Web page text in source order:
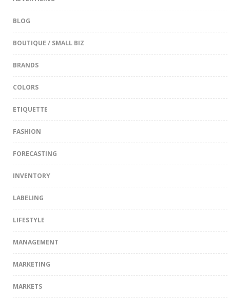
BLOG
BOUTIQUE / SMALL BIZ
BRANDS
COLORS
ETIQUETTE
FASHION
FORECASTING
INVENTORY
LABELING
LIFESTYLE
MANAGEMENT
MARKETING
MARKETS